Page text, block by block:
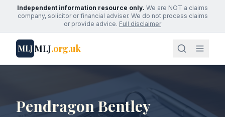
Independent information resource only. We are NOT a claims
company, solicitor or financial adviser. We do not process claims
or provide advice. Full disclaimer
MLJMLJ.org.uk
Pendragon Bentley